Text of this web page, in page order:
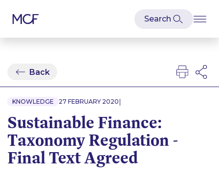
Back
KNOWLEDGE 27 FEBRUARY 2020 |
Sustainable Finance:
Taxonomy Regulation -
Final Text Agreed